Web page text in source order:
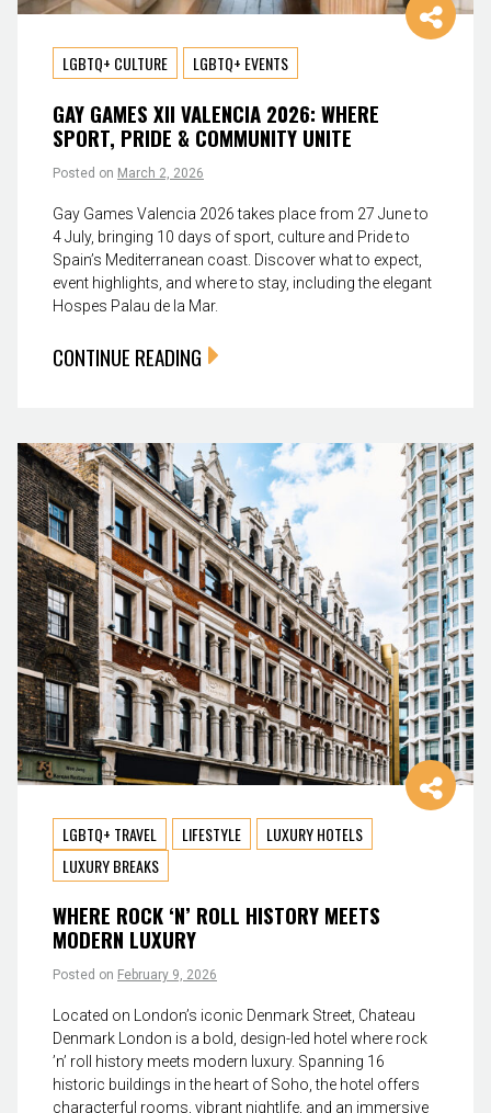
LGBTQ+ CULTURE LGBTQ+ EVENTS
GAY GAMES XII VALENCIA 2026: WHERE
SPORT, PRIDE & COMMUNITY UNITE
Posted on March 2, 2026
Gay Games Valencia 2026 takes place from 27 June to
4 July, bringing 10 days of sport, culture and Pride to
Spain’s Mediterranean coast. Discover what to expect,
event highlights, and where to stay, including the elegant
Hospes Palau de la Mar.
CONTINUE READING
LGBTQ+ TRAVEL LIFESTYLE
LUXURY HOTELS
LUXURY BREAKS
WHERE ROCK ‘N’ ROLL HISTORY MEETS
MODERN LUXURY
Posted on February 9, 2026
Located on London’s iconic Denmark Street, Chateau
Denmark London is a bold, design-led hotel where rock
’n’ roll history meets modern luxury. Spanning 16
historic buildings in the heart of Soho, the hotel offers
characterful rooms, vibrant nightlife, and an immersive